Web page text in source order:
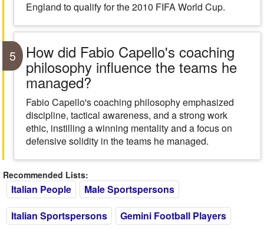
England to qualify for the 2010 FIFA World Cup.
5 How did Fabio Capello's coaching
philosophy influence the teams he
managed?
Fabio Capello's coaching philosophy emphasized
discipline, tactical awareness, and a strong work
ethic, instilling a winning mentality and a focus on
defensive solidity in the teams he managed.
Recommended Lists:
Italian People
Male Sportspersons
Italian Sportspersons
Gemini Football Players